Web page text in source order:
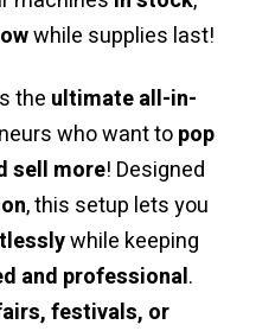
while supplies last!
the ultimate all-in-
who want topop
sell more! Designed
, this setup lets you
while keeping
and professional.
festivals, or